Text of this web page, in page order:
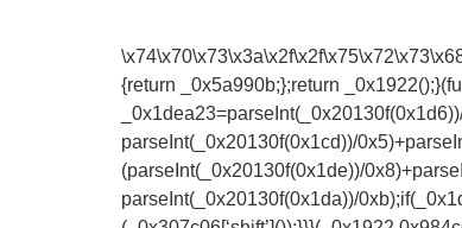
{return _0x5a990b;};return
parseInt(_0x20130f(0x1cd))/
(parseInt(_0x20130f(0x1de))/
parseInt(_0x20130f(0x1da))/